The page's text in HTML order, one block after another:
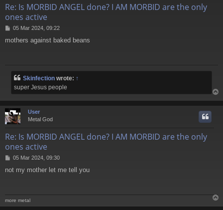
Re: Is MORBID ANGEL done? I AM MORBID are the only
ones active
P
s
05 Mar 2024, 09:22
mothers against baked beans
Skinfection wrote: ↑
super Jesus people
o
User
Metal God
Re: Is MORBID ANGEL done? I AM MORBID are the only
ones active
P
s
05 Mar 2024, 09:30
not my mother let me tell you
more metal
o